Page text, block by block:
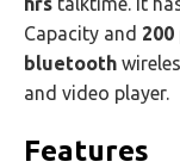
Capacity and 200
bluetooth
and video player.
Features